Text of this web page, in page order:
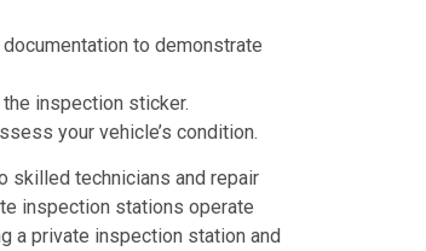
to demonstrate
inspection sticker.
your vehicle’s condition.
skilled technicians and repair
inspection stations operate
a private inspection station and